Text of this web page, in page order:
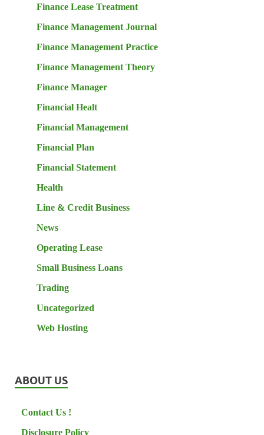
Finance Lease Treatment
Finance Management Journal
Finance Management Practice
Finance Management Theory
Finance Manager
Financial Healt
Financial Management
Financial Plan
Financial Statement
Health
Line & Credit Business
News
Operating Lease
Small Business Loans
Trading
Uncategorized
Web Hosting
ABOUT US
Contact Us !
Disclosure Policy